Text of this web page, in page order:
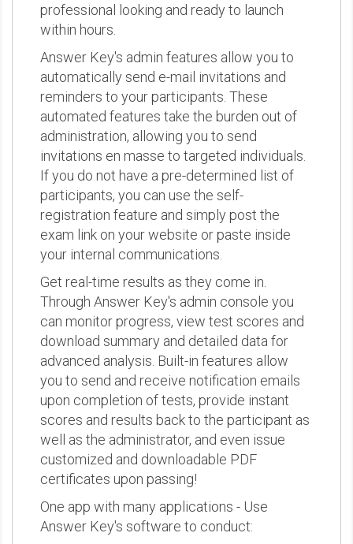
professional looking and ready to launch
within hours.
Answer Key's admin features allow you to
automatically send e-mail invitations and
reminders to your participants. These
automated features take the burden out of
administration, allowing you to send
invitations en masse to targeted individuals.
If you do not have a pre-determined list of
participants, you can use the self-
registration feature and simply post the
exam link on your website or paste inside
your internal communications.
Get real-time results as they come in.
Through Answer Key's admin console you
can monitor progress, view test scores and
download summary and detailed data for
advanced analysis. Built-in features allow
you to send and receive notification emails
upon completion of tests, provide instant
scores and results back to the participant as
well as the administrator, and even issue
customized and downloadable PDF
certificates upon passing!
One app with many applications - Use
Answer Key's software to conduct: